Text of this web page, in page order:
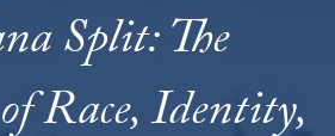
Split: The
Race, Identity,